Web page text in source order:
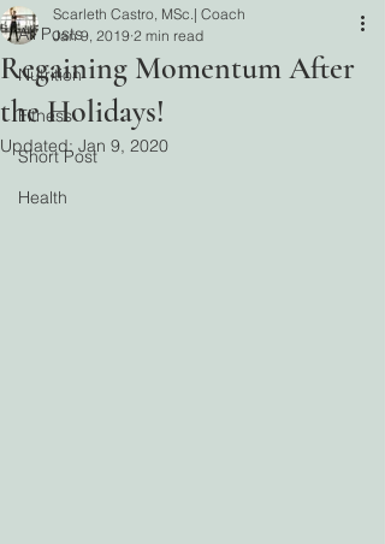
All Posts
Nutrition
Fitness
Short Post
Health
Regaining Momentum After
the Holidays!
Scarleth Castro, MSc.| Coach
Jan 9, 2019 2 min read
Updated: Jan 9, 2020